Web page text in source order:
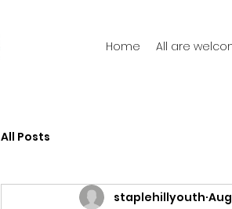
Home All are
All Posts
staplehillyouth